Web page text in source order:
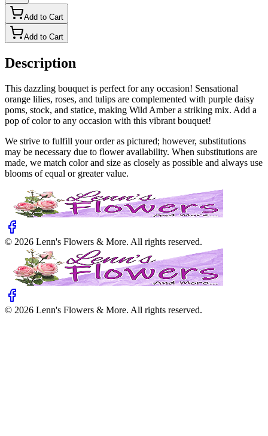
Add to Cart
Add to Cart
Description
This dazzling bouquet is perfect for any occasion! Sensational
orange lilies, roses, and tulips are complemented with purple daisy
poms, stock, and statice, making Wild Amber a striking mix. Add a
pop of color to any occasion with this vibrant bouquet!
We strive to fulfill your order as pictured; however, substitutions
may be necessary due to flower availability. When substitutions are
made, we match color and size as closely as possible and always use
blooms of equal or greater value.
© 2026 Lenn's Flowers & More. All rights reserved.
© 2026 Lenn's Flowers & More. All rights reserved.